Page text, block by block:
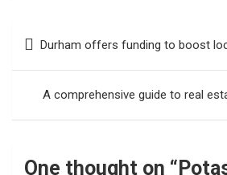
Durham offers funding to boost
A comprehensive guide to real
One thought on “